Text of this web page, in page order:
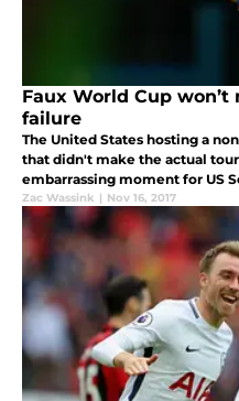
Faux World Cup won’t
failure
The United States hosting a
that didn't make the actual
embarrassing moment for US
Zac Wassink | Nov 16, 2017